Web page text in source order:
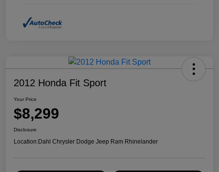
2012 Honda Fit Sport
Your Price
$8,299
Disclosure
Location:Dahl Chrysler Dodge Jeep Ram Rhinelander